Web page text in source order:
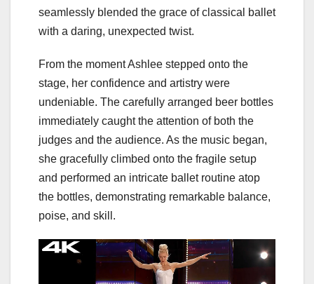
seamlessly blended the grace of classical ballet
with a daring, unexpected twist.
From the moment Ashlee stepped onto the
stage, her confidence and artistry were
undeniable. The carefully arranged beer bottles
immediately caught the attention of both the
judges and the audience. As the music began,
she gracefully climbed onto the fragile setup
and performed an intricate ballet routine atop
the bottles, demonstrating remarkable balance,
poise, and skill.